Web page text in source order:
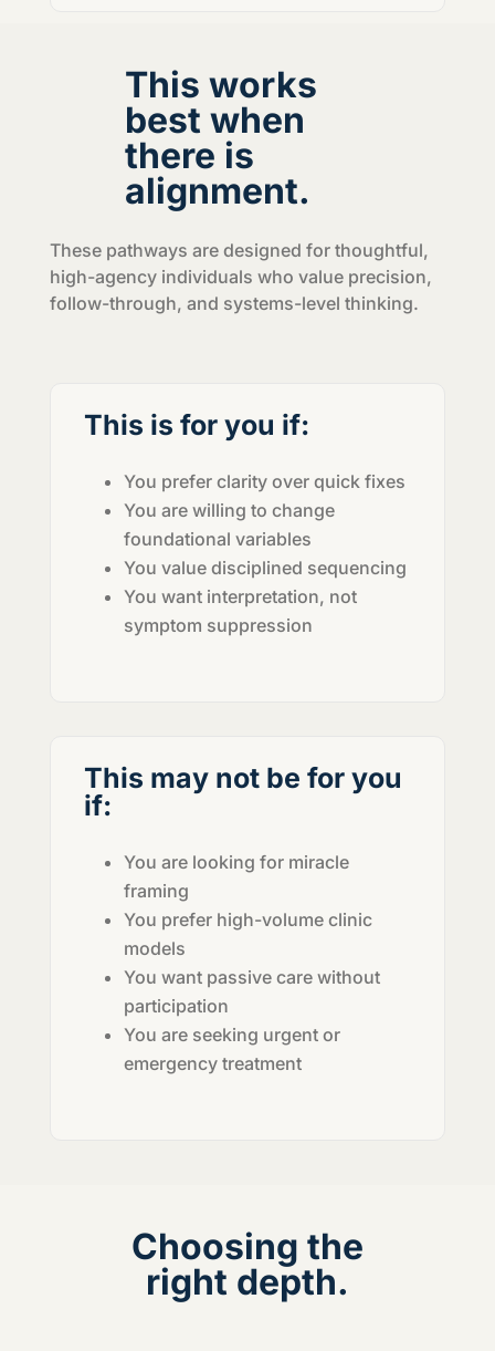
This works
best when
there is
alignment.
These pathways are designed for thoughtful,
high-agency individuals who value precision,
follow-through, and systems-level thinking.
This is for you if:
You prefer clarity over quick fixes
You are willing to change
foundational variables
You value disciplined sequencing
You want interpretation, not
symptom suppression
This may not be for you
if:
You are looking for miracle
framing
You prefer high-volume clinic
models
You want passive care without
participation
You are seeking urgent or
emergency treatment
Choosing the
right depth.